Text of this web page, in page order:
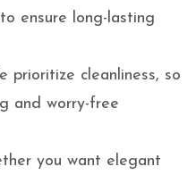
ensure long-lasting
prioritize cleanliness, so
and worry-free
you want elegant